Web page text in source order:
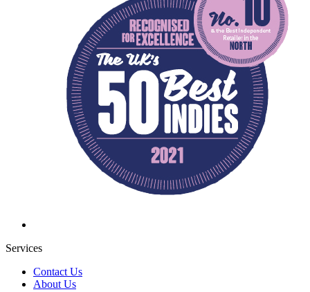
Services
Contact Us
About Us